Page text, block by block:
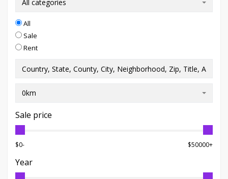
All categories
All
Sale
Rent
0km
Sale price
$0- $50000+
Year